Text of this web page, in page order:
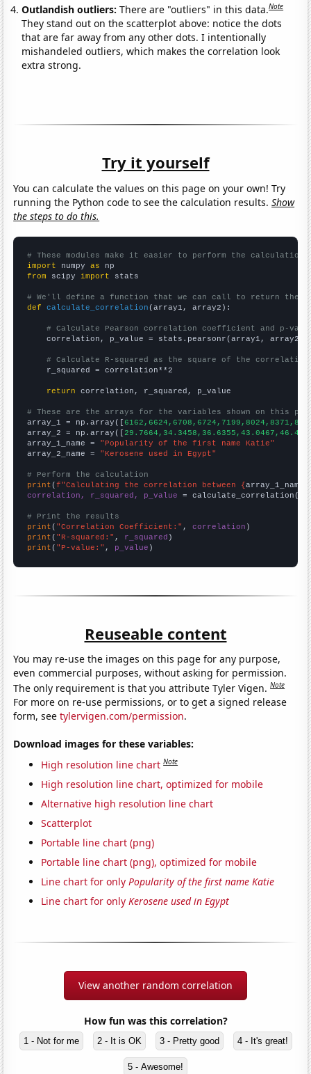
Outlandish outliers:There are "outliers" in this data.Note
They stand out on the scatterplot above: notice the dots
that are far away from any other dots. I intentionally
mishandeled outliers, which makes the correlation look
extra strong.
Try it yourself
You can calculate the values on this page on your own! Try
running the Python code to see the calculation results.Show
the steps to do this.
# These modules make it easier to perform the calculation
import numpy as
from scipy import stats
# We'll define a function that we can call to return the
def
calculate_correlation (array1, array2):
# Calculate Pearson correlation coefficient and p-
    correlation, p_value = stats.pearsonr(array1, array2)
# Calculate R-squared as the square of the
    r_squared = correlation**2
return correlation, r_squared, p_value
# These are the arrays for the variables shown on this
array_1 = np.array([
array_2 = np.array([
array_1_name = "Popularity of the first name Katie"
array_2_name = "Kerosene used in Egypt"
# Perform the calculation
print (f"Calculating the correlation between {array_1_name
correlation, r_squared, p_value = calculate_correlation(
# Print the results
print ( "Correlation Coefficient:" , correlation
print ( "R-squared:" , r_squared
print ( "P-value:" , p_value )
Reuseable content
You may re-use the images on this page for any purpose,
even commercial purposes, without asking for permission.
The only requirement is that you attribute Tyler Vigen.Note
For more on re-use permissions, or to get a signed release
form, seetylervigen.com/permission.
Download images for these variables:
High resolution line chart Note
High resolution line chart, optimized for mobile
Alternative high resolution line chart
Scatterplot
Portable line chart (png)
Portable line chart (png), optimized for mobile
Line chart for onlyPopularity of the first name Katie
Line chart for onlyKerosene used in Egypt
View another random correlation
How fun was this correlation?
1 - Not for me 2 - It is OK 3 - Pretty good 4 - It's great!
5 - Awesome!